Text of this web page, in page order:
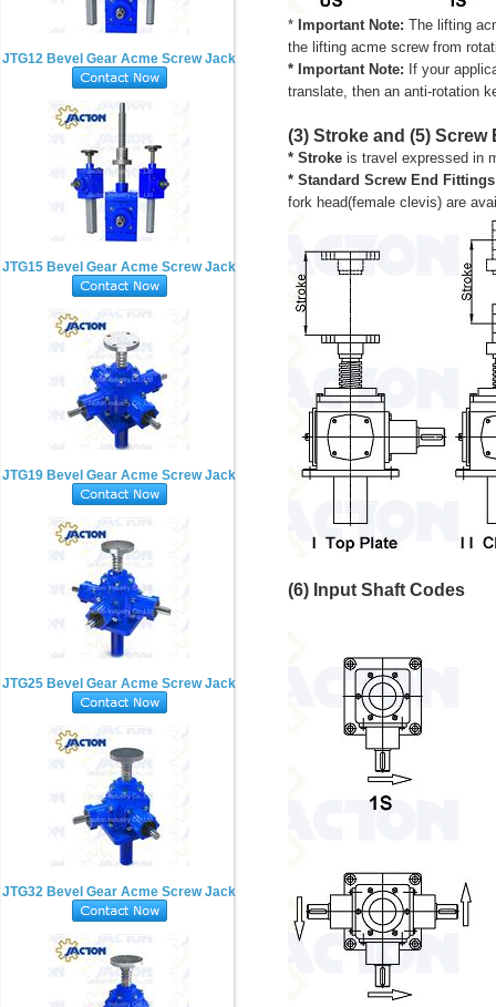
* Important Note: The lifting
the lifting acme screw from
* Important Note: If your
translate, then an anti-rotation
(3) Stroke and (5) Screw
* Stroke is travel expressed in
* Standard Screw End
fork head(female clevis) are
(6) Input Shaft Codes
JTG12 Bevel Gear Acme Screw Jack
JTG15 Bevel Gear Acme Screw Jack
JTG19 Bevel Gear Acme Screw Jack
JTG25 Bevel Gear Acme Screw Jack
JTG32 Bevel Gear Acme Screw Jack